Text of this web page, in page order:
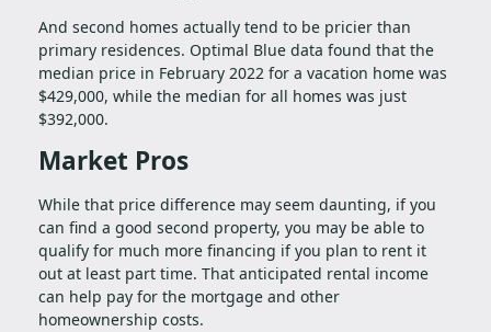
And second homes actually tend to be pricier than
primary residences. Optimal Blue data found that the
median price in February 2022 for a vacation home was
$429,000, while the median for all homes was just
$392,000.
Market Pros
While that price difference may seem daunting, if you
can find a good second property, you may be able to
qualify for much more financing if you plan to rent it
out at least part time. That anticipated rental income
can help pay for the mortgage and other
homeownership costs.